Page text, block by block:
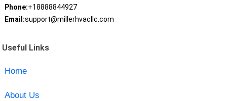
Phone:+18888844927
Email:support@millerhvacllc.com
Useful Links
Home
About Us